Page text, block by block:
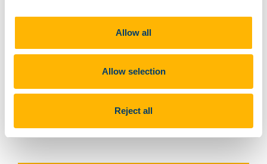
Allow all
Allow selection
Reject all
Previous Article
Next Article